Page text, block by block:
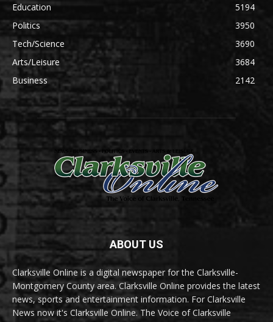
Education
5194
Politics
3950
Tech/Science
3690
Arts/Leisure
3684
Business
2142
ABOUT US
Clarksville Online is a digital newspaper for the Clarksville-
Montgomery County area. Clarksville Online provides the latest
news, sports and entertainment information. For Clarksville
News now it's Clarksville Online. The Voice of Clarksville